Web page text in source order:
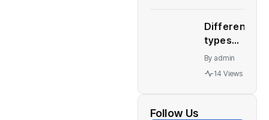
– WION
Different
types
automatic
By admin
14 Views
Follow Us